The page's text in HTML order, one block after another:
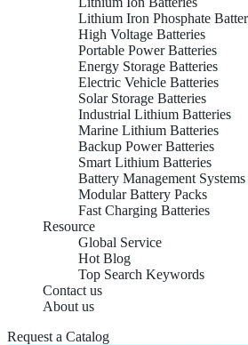
Lithium Iron Phosphate
High Voltage Batteries
Portable Power Batteries
Energy Storage Batteries
Electric Vehicle Batteries
Solar Storage Batteries
Industrial Lithium Batteries
Marine Lithium Batteries
Backup Power Batteries
Smart Lithium Batteries
Battery Management Systems
Modular Battery Packs
Fast Charging Batteries
Resource
Global Service
Hot Blog
Top Search Keywords
Contact us
About us
Request a CatalogLithium